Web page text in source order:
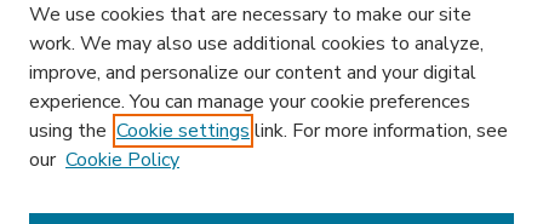
We use cookies that are necessary to make our site
work. We may also use additional cookies to analyze,
improve, and personalize our content and your digital
experience. You can manage your cookie preferences
using the Cookie settings link. For more information, see
our Cookie Policy